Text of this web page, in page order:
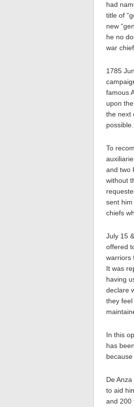
had
title of
new
he no
war
1785
famous
upon
the next
possible.
To
and two
without
sent
chiefs
July 15
offered
warriors
It was
having
declare
they
In this
has
De
to aid
and 200